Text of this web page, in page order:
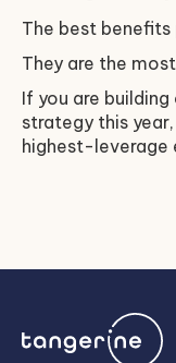
The best
They are the
If you are
strategy this
highest-leverage